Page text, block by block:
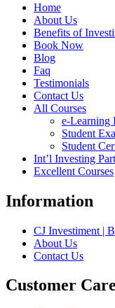
Home
About Us
Benefits of
Book Now
Blog
Faq
Testimonials
Contact Us
All Courses
e-Learning
Student
Student
Int’l Investing
Excellent Courses
Information
CJ Investiment |
About Us
Contact Us
Customer Care